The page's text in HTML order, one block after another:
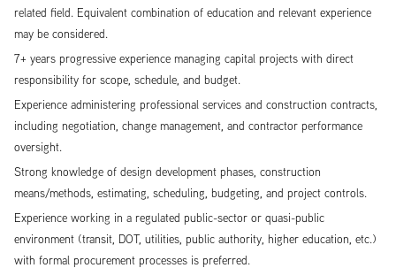
related field. Equivalent combination of education and relevant experience
may be considered.
7+ years progressive experience managing capital projects with direct
responsibility for scope, schedule, and budget.
Experience administering professional services and construction contracts,
including negotiation, change management, and contractor performance
oversight.
Strong knowledge of design development phases, construction
means/methods, estimating, scheduling, budgeting, and project controls.
Experience working in a regulated public-sector or quasi-public
environment (transit, DOT, utilities, public authority, higher education, etc.)
with formal procurement processes is preferred.